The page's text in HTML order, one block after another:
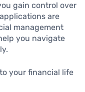
gain control over
are
management
you navigate
your financial life